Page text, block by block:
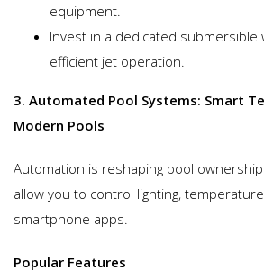
equipment.
Invest in a dedicated
efficient jet operation.
3. Automated Pool Systems: Smart
Modern Pools
Automation is reshaping pool
allow you to control lighting,
smartphone apps.
Popular Features